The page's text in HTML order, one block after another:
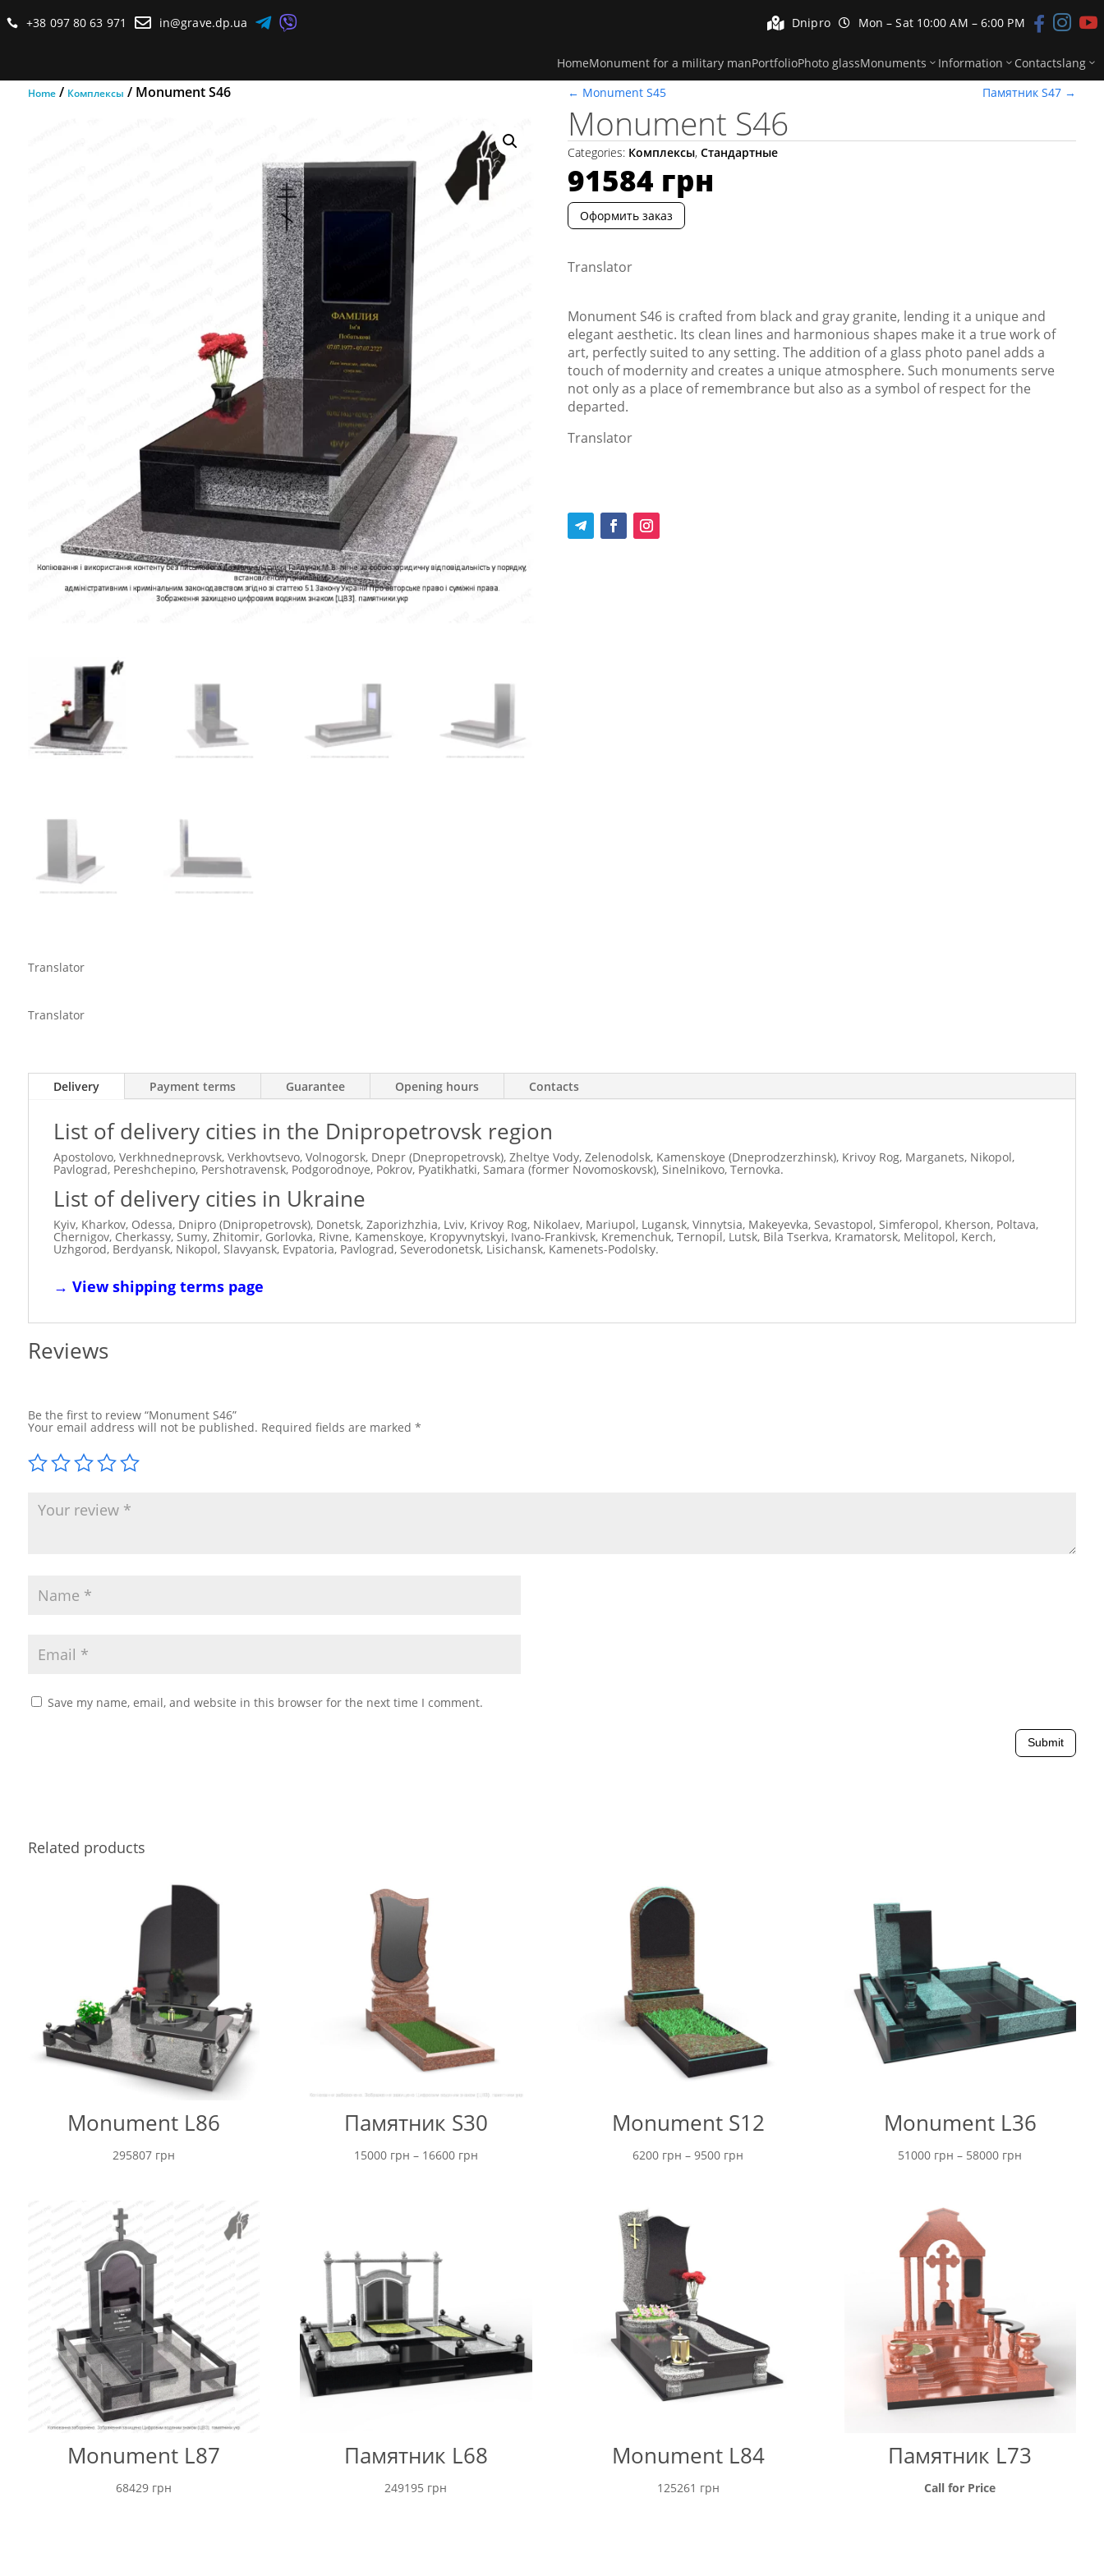
 +38 097 80 63 971  in@grave.dp.ua    Dnipro  Mon – Sat 10:00 AM – 6:00 PM   
HomeMonument for a military manPortfolioPhoto glassMonuments Information Contactslang
Home/ Комплексы / Monument S46 ← Monument S45 Памятник S47 →
Monument S46
Categories: Комплексы,Стандартные
91584 грн
Оформить заказ
Translator
Monument S46 is crafted from black and gray granite, lending it a unique and
elegant aesthetic. Its clean lines and harmonious shapes make it a true work of
art, perfectly suited to any setting. The addition of a glass photo panel adds a
touch of modernity and creates a unique atmosphere. Such monuments serve
not only as a place of remembrance but also as a symbol of respect for the
departed.
Translator
Translator
Translator
Delivery Payment terms Guarantee Opening hours Contacts
List of delivery cities in the Dnipropetrovsk region
Apostolovo, Verkhnedneprovsk, Verkhovtsevo, Volnogorsk, Dnepr (Dnepropetrovsk), Zheltye Vody, Zelenodolsk, Kamenskoye (Dneprodzerzhinsk), Krivoy Rog, Marganets, Nikopol,
Pavlograd, Pereshchepino, Pershotravensk, Podgorodnoye, Pokrov, Pyatikhatki, Samara (former Novomoskovsk), Sinelnikovo, Ternovka.
List of delivery cities in Ukraine
Kyiv, Kharkov, Odessa, Dnipro (Dnipropetrovsk), Donetsk, Zaporizhzhia, Lviv, Krivoy Rog, Nikolaev, Mariupol, Lugansk, Vinnytsia, Makeyevka, Sevastopol, Simferopol, Kherson, Poltava,
Chernigov, Cherkassy, ​​Sumy, Zhitomir, Gorlovka, Rivne, Kamenskoye, Kropyvnytskyi, Ivano-Frankivsk, Kremenchuk, Ternopil, Lutsk, Bila Tserkva, Kramatorsk, Melitopol, Kerch,
Uzhgorod, Berdyansk, Nikopol, Slavyansk, Evpatoria, Pavlograd, Severodonetsk, Lisichansk, Kamenets-Podolsky.
→ View shipping terms page
Reviews
Be the first to review “Monument S46”
Your email address will not be published. Required fields are marked *
Save my name, email, and website in this browser for the next time I comment.
Submit
Related products
Monument L86
295807 грн
Памятник S30
15000 грн – 16600 грнPrice
Monument S12
6200 грн – 9500 грн
Monument L36
51000 грн – 58000 грн
Monument L87
68429 грн
Памятник L68
249195 грн
Monument L84
125261 грн
Памятник L73
Call for Price